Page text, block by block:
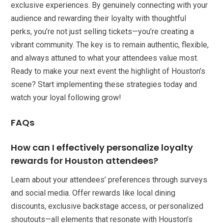
exclusive experiences. By genuinely connecting with your
audience and rewarding their loyalty with thoughtful
perks, you’re not just selling tickets—you’re creating a
vibrant community. The key is to remain authentic, flexible,
and always attuned to what your attendees value most.
Ready to make your next event the highlight of Houston’s
scene? Start implementing these strategies today and
watch your loyal following grow!
FAQs
How can I effectively personalize loyalty
rewards for Houston attendees?
Learn about your attendees’ preferences through surveys
and social media. Offer rewards like local dining
discounts, exclusive backstage access, or personalized
shoutouts—all elements that resonate with Houston’s